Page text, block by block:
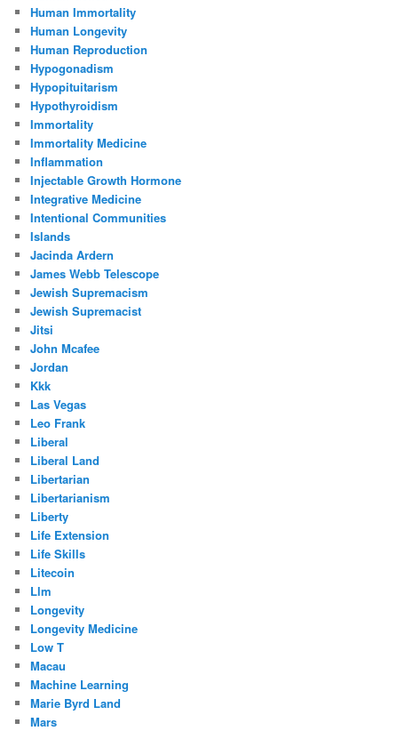
Human Immortality
Human Longevity
Human Reproduction
Hypogonadism
Hypopituitarism
Hypothyroidism
Immortality
Immortality Medicine
Inflammation
Injectable Growth Hormone
Integrative Medicine
Intentional Communities
Islands
Jacinda Ardern
James Webb Telescope
Jewish Supremacism
Jewish Supremacist
Jitsi
John Mcafee
Jordan
Kkk
Las Vegas
Leo Frank
Liberal
Liberal Land
Libertarian
Libertarianism
Liberty
Life Extension
Life Skills
Litecoin
Llm
Longevity
Longevity Medicine
Low T
Macau
Machine Learning
Marie Byrd Land
Mars